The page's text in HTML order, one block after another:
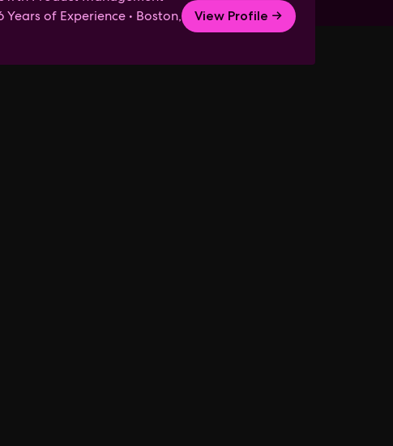
Years of Experience • Boston,
View Profile →